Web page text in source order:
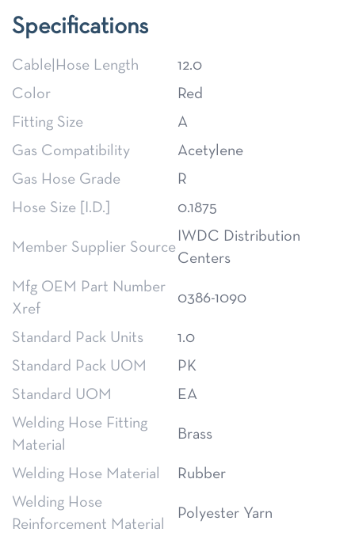
Specifications
Cable|Hose Length
12.0
Color
Red
Fitting Size
A
Gas Compatibility
Acetylene
Gas Hose Grade
R
Hose Size [I.D.]
0.1875
Member Supplier Source
IWDC Distribution
Centers
Mfg OEM Part Number
Xref
0386-1090
Standard Pack Units
1.0
Standard Pack UOM
PK
Standard UOM
EA
Welding Hose Fitting
Material
Brass
Welding Hose Material
Rubber
Welding Hose
Reinforcement Material
Polyester Yarn